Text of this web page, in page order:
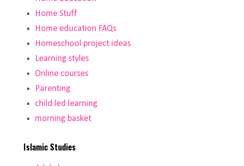
Home Stuff
Home education FAQs
Homeschool project ideas
Learning styles
Online courses
Parenting
child led learning
morning basket
Islamic Studies